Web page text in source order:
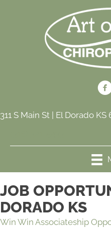
311 S Main St | El Dorado KS
JOB
DORADO KS
Win Win Associateship